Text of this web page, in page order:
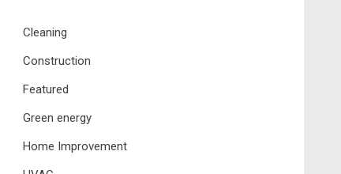
Cleaning
Construction
Featured
Green energy
Home Improvement